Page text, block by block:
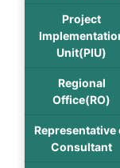
Project
Unit(PIU)
Regional
Office(RO)
Representative
Consultant